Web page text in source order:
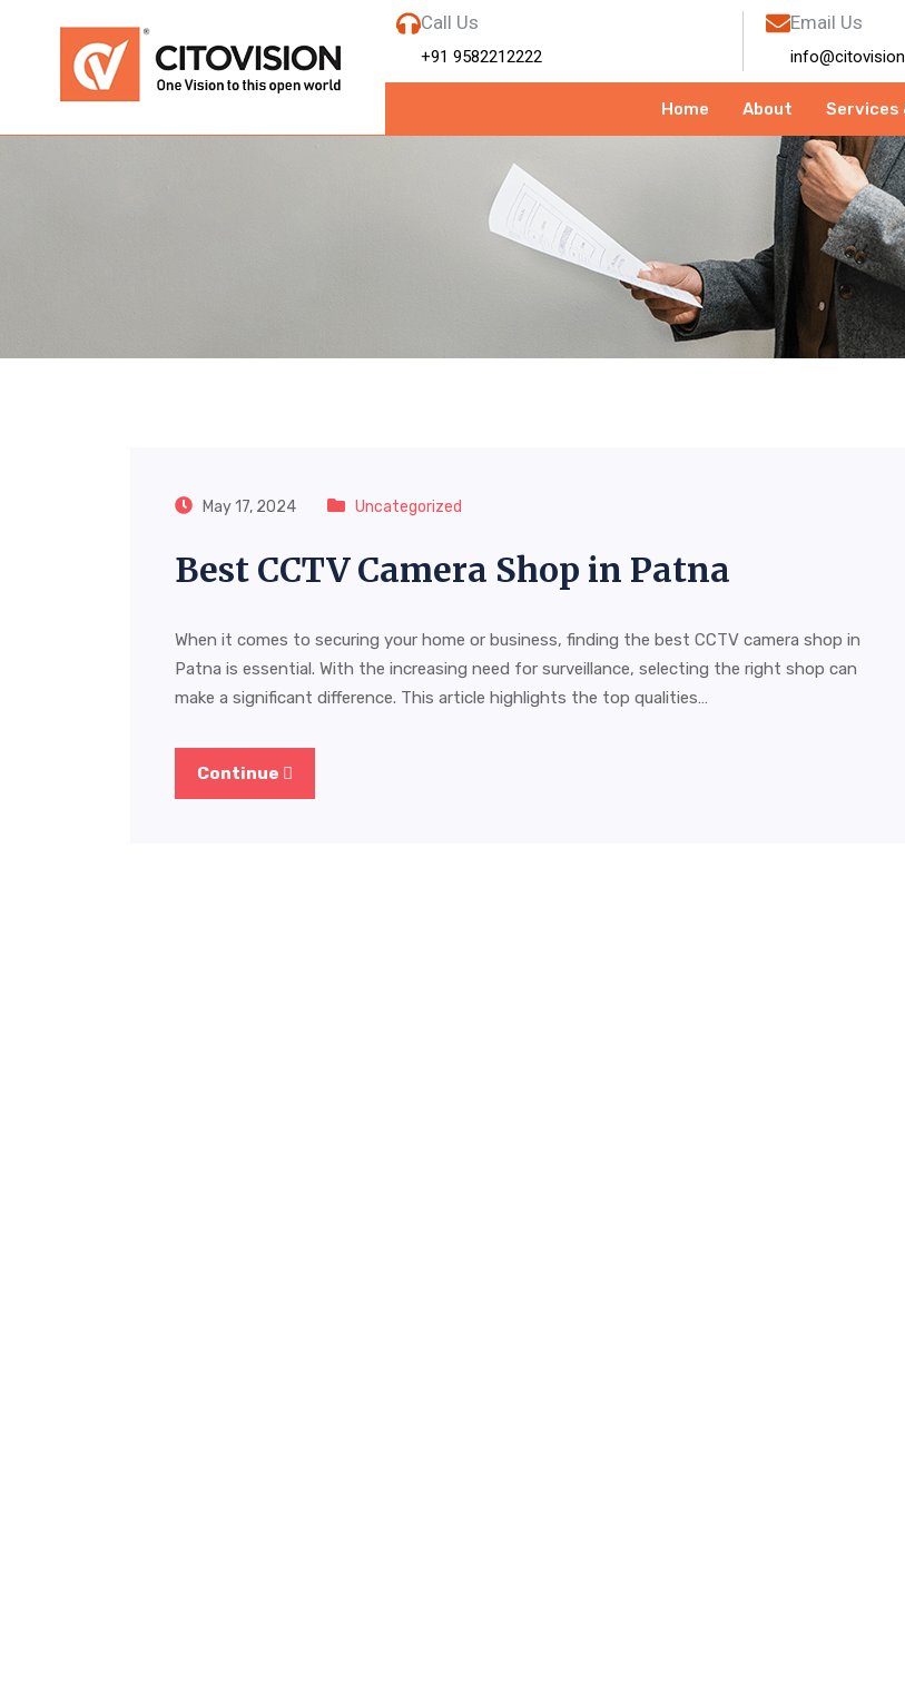
Call Us
+91 9582212222
Email Us
Home About Services
Best CCTV Camera
May 17, 2024 Uncategorized
Best CCTV Camera Shop in Patna
When it comes to securing your home or business, finding the best CCTV camera shop in
Patna is essential. With the increasing need for surveillance, selecting the right shop can
make a significant difference. This article highlights the top qualities…
Continue